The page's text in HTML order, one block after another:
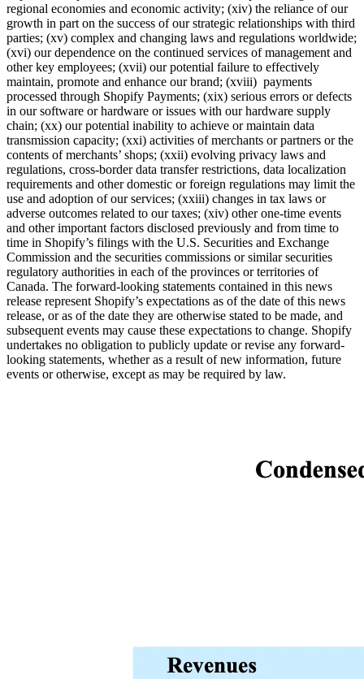
regional economies and economic activity; (xiv) the reliance of our
growth in part on the success of our strategic relationships with third
parties; (xv) complex and changing laws and regulations worldwide;
(xvi) our dependence on the continued services of management and
other key employees; (xvii) our potential failure to effectively
maintain, promote and enhance our brand; (xviii) payments
processed through Shopify Payments; (xix) serious errors or defects
in our software or hardware or issues with our hardware supply
chain; (xx) our potential inability to achieve or maintain data
transmission capacity; (xxi) activities of merchants or partners or the
contents of merchants’ shops; (xxii) evolving privacy laws and
regulations, cross-border data transfer restrictions, data localization
requirements and other domestic or foreign regulations may limit the
use and adoption of our services; (xxiii) changes in tax laws or
adverse outcomes related to our taxes; (xiv) other one-time events
and other important factors disclosed previously and from time to
time in Shopify’s filings with the U.S. Securities and Exchange
Commission and the securities commissions or similar securities
regulatory authorities in each of the provinces or territories of
Canada. The forward-looking statements contained in this news
release represent Shopify’s expectations as of the date of this news
release, or as of the date they are otherwise stated to be made, and
subsequent events may cause these expectations to change. Shopify
undertakes no obligation to publicly update or revise any forward-
looking statements, whether as a result of new information, future
events or otherwise, except as may be required by law.